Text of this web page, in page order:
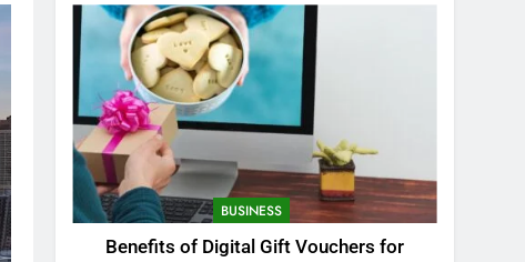
BUSINESS
Benefits of Digital Gift Vouchers for